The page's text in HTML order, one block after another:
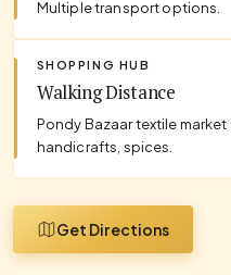
Multiple transport options.
SHOPPING HUB
Walking Distance
Pondy Bazaar textile market
handicrafts, spices.
Get Directions